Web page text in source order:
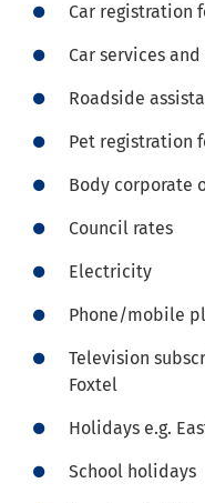
Car registration
Car services
Roadside
Pet registration
Body corporate
Council rates
Electricity
Phone/mobile
Television
Foxtel
Holidays e.g.
School holidays